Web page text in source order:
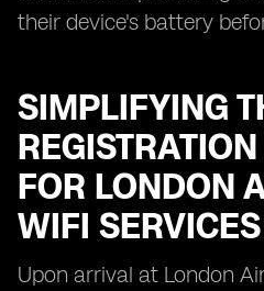
their device's battery
SIMPLIFYING
FOR LONDON
WIFI SERVICES
Upon arrival at London